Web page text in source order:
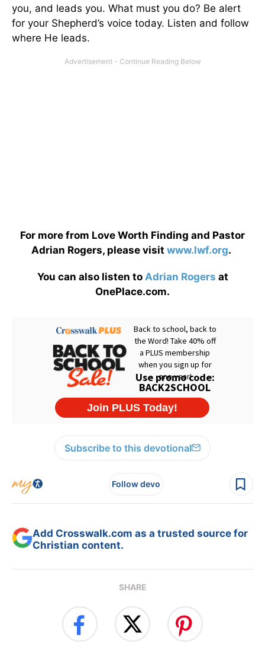
you, and leads you. What must you do? Be alert
for your Shepherd’s voice today. Listen and follow
where He leads.
For more from Love Worth Finding and Pastor
Adrian Rogers, please visit www.lwf.org.
You can also listen to Adrian Rogers at
OnePlace.com.
Subscribe to this devotional
Follow devo
Add Crosswalk.com as a trusted source for
Christian content.
SHARE